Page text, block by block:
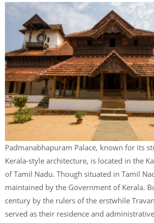
Padmanabhapuram Palace, known for its
Kerala-style architecture, is located in the
of Tamil Nadu. Though situated in Tamil
maintained by the Government of Kerala.
century by the rulers of the erstwhile
served as their residence and